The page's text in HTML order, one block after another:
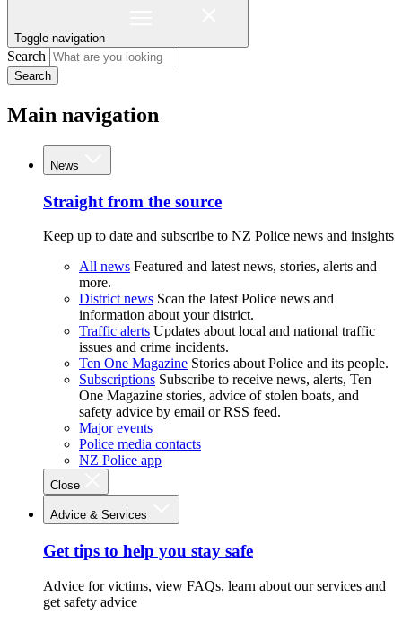
Toggle navigation
Search
Search
Main navigation
News
Straight from the source
Keep up to date and subscribe to NZ Police news and insights
All news Featured and latest news, stories, alerts and
more.
District news Scan the latest Police news and
information about your district.
Traffic alerts Updates about local and national traffic
issues and crime incidents.
Ten One Magazine Stories about Police and its people.
Subscriptions Subscribe to receive news, alerts, Ten
One Magazine stories, advice of stolen boats, and
safety advice by email or RSS feed.
Major events
Police media contacts
NZ Police app
Close
Advice & Services
Get tips to help you stay safe
Advice for victims, view FAQs, learn about our services and
get safety advice